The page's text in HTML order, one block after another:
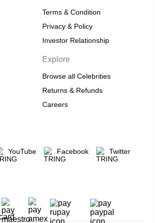
Terms & Condition
Privacy & Policy
Investor Relationship
Explore
Browse all Celebrities
Returns & Refunds
Careers
YouTube Facebook Twitter